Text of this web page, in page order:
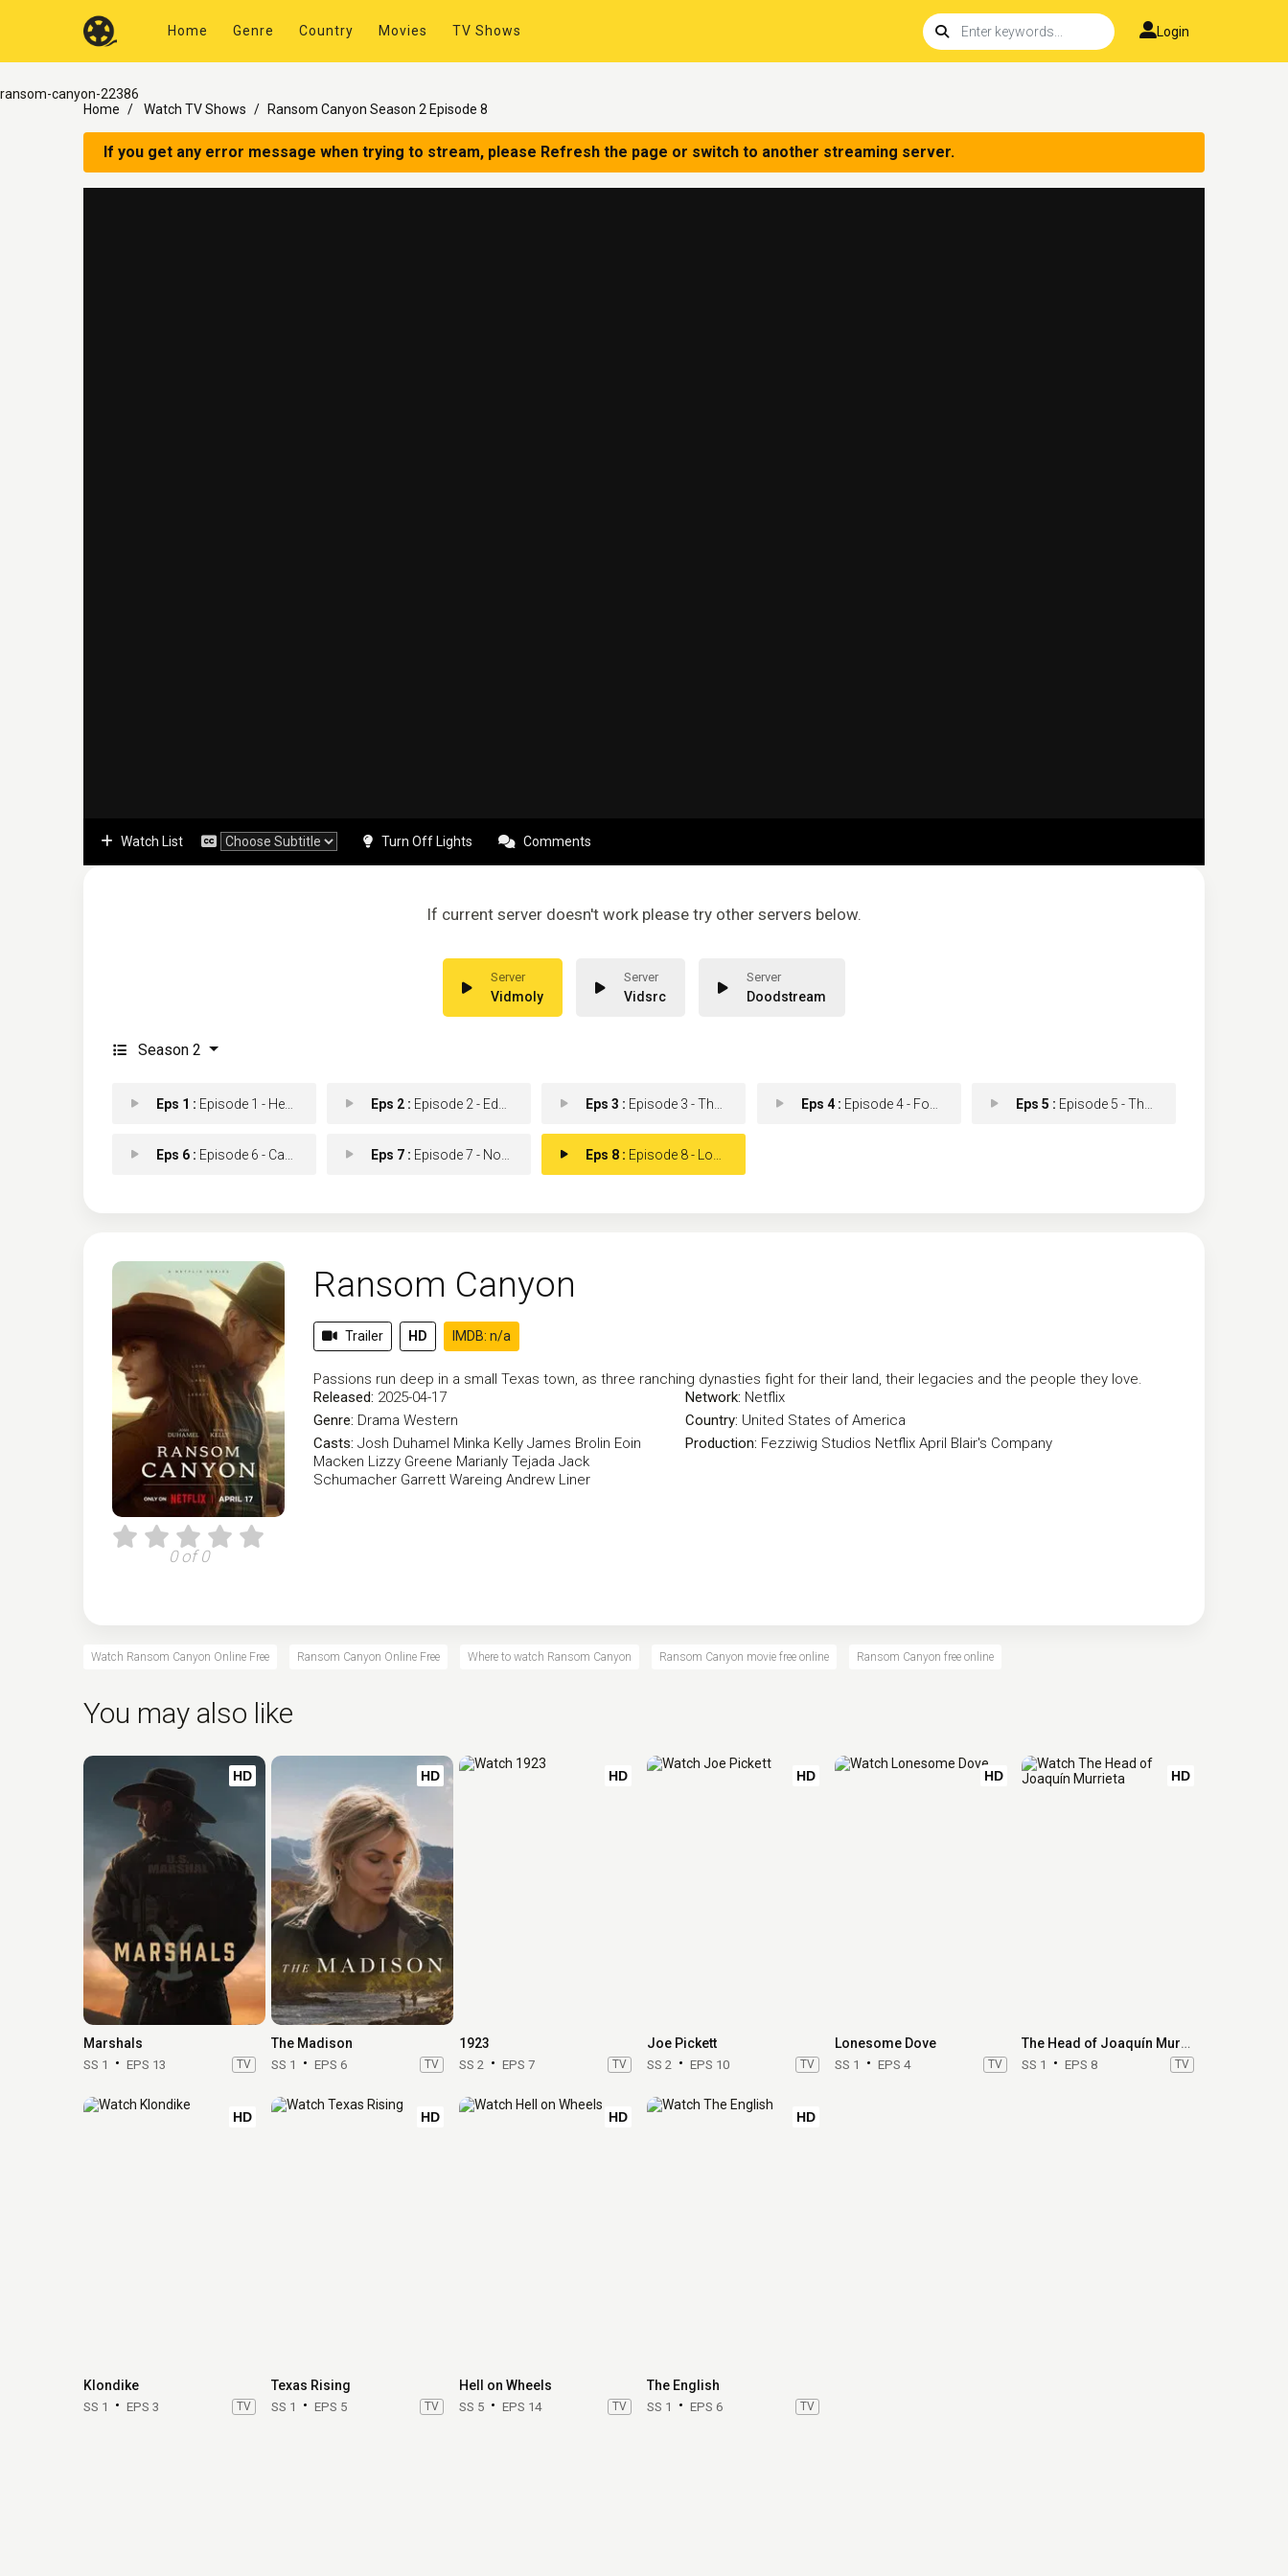
Home Genre Country Movies TV Shows Login
ransom-canyon-22386
Home
Watch TV Shows Ransom Canyon Season 2 Episode 8
If you get any error message when trying to stream, please Refresh the page or switch to another streaming server.
Watch List Turn Off Lights Comments
If current server doesn't work please try other servers below.
Vidmoly Vidsrc Doodstream
Season 2
Eps 1 : Episode 1 - Hey There, Cowboy Eps 2 : Episode 2 - Edge of My Seat Here Eps 3 : Episode 3 - That Dog Won't Hunt Eps 4 : Episode 4 - Forever and Always Eps 5 : Episode 5 - That Leaves Two
Eps 6 : Episode 6 - Can't Never Could Eps 7 : Episode 7 - No Place Like Home Eps 8 : Episode 8 - Love Is a Canyon
0 of 0
Ransom Canyon
Trailer HD IMDB: n/a
Passions run deep in a small Texas town, as three ranching dynasties fight for their land, their legacies and the people they love.
Released: 2025-04-17
Genre: Drama Western
Casts: Josh Duhamel Minka Kelly James Brolin Eoin
Macken Lizzy Greene Marianly Tejada Jack
Schumacher Garrett Wareing Andrew Liner
Network: Netflix
Country: United States of America
Production: Fezziwig Studios Netflix April Blair's Company
Watch Ransom Canyon Online Free Ransom Canyon Online Free Where to watch Ransom Canyon Ransom Canyon movie free online Ransom Canyon free online
You may also like
HD
Marshals
SS 1 EPS 13 TV
HD
The Madison
SS 1 EPS 6 TV
HD
1923
SS 2 EPS 7 TV
HD
Joe Pickett
SS 2 EPS 10 TV
HD
Lonesome Dove
SS 1 EPS 4 TV
HD
The Head of Joaquín Murrieta
SS 1 EPS 8 TV
HD
Klondike
SS 1 EPS 3 TV
HD
Texas Rising
SS 1 EPS 5 TV
HD
Hell on Wheels
SS 5 EPS 14 TV
HD
The English
SS 1 EPS 6 TV